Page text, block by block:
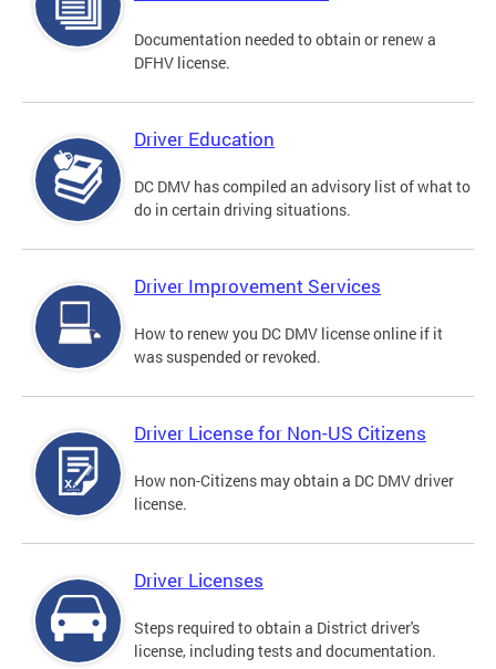
Documentation needed to obtain or renew a
DFHV license.
Driver Education
DC DMV has compiled an advisory list of what to
do in certain driving situations.
Driver Improvement Services
How to renew you DC DMV license online if it
was suspended or revoked.
Driver License for Non-US Citizens
How non-Citizens may obtain a DC DMV driver
license.
Driver Licenses
Steps required to obtain a District driver's
license, including tests and documentation.